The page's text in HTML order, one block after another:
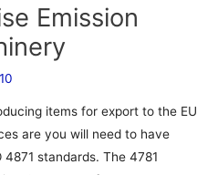
Emission
items for export to the EU
are you will need to have
standards. The 4781